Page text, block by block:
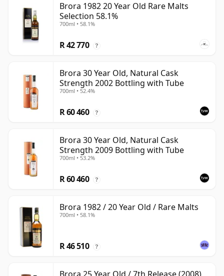
Brora 1982 20 Year Old Rare Malts
Selection 58.1%
700ml • 58.1%
R 42 770 ?
Brora 30 Year Old, Natural Cask
Strength 2002 Bottling with Tube
700ml • 52.4%
R 60 460 ?
Brora 30 Year Old, Natural Cask
Strength 2009 Bottling with Tube
700ml • 53.2%
R 60 460 ?
Brora 1982 / 20 Year Old / Rare Malts
700ml • 58.1%
R 46 510 ?